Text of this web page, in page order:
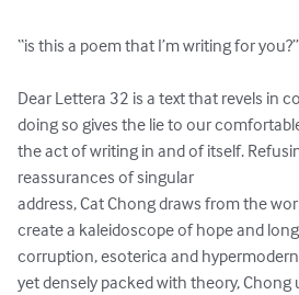
“is this a poem that I’m writing for you?”
Dear Lettera 32 is a text that revels in
doing so gives the lie to our
the act of writing in and of itself.
reassurances of singular
address, Cat Chong draws from the
create a kaleidoscope of hope and
corruption, esoterica and
yet densely packed with theory,